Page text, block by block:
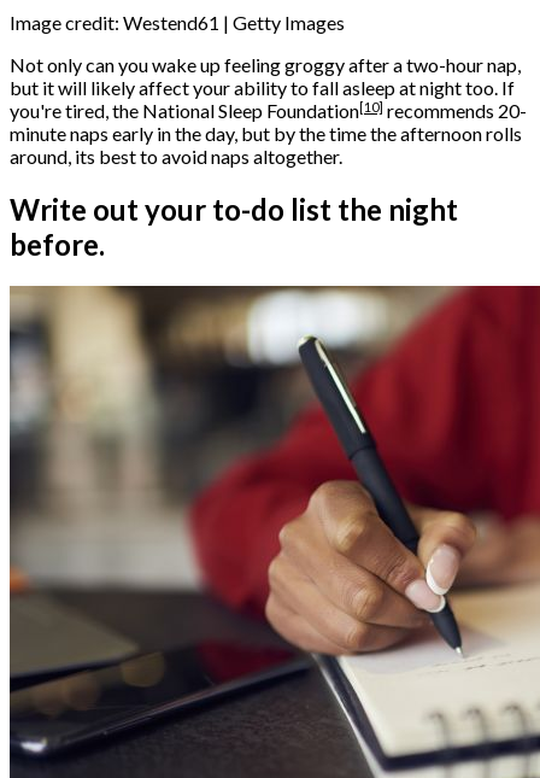
Image credit: Westend61 | Getty Images
Not only can you wake up feeling groggy after a two-hour nap,
but it will likely affect your ability to fall asleep at night too. If
you're tired, the National Sleep Foundation[10] recommends 20-
minute naps early in the day, but by the time the afternoon rolls
around, its best to avoid naps altogether.
Write out your to-do list the night
before.